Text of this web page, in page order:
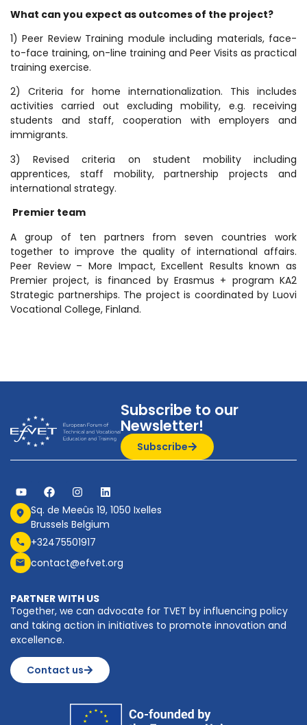
What can you expect as outcomes of the project?
1) Peer Review Training module including materials, face-
to-face training, on-line training and Peer Visits as practical
training exercise.
2) Criteria for home internationalization. This includes
activities carried out excluding mobility, e.g. receiving
students and staff, cooperation with employers and
immigrants.
3) Revised criteria on student mobility including
apprentices, staff mobility, partnership projects and
international strategy.
Premier team
A group of ten partners from seven countries work
together to improve the quality of international affairs.
Peer Review – More Impact, Excellent Results known as
Premier project, is financed by Erasmus + program KA2
Strategic partnerships. The project is coordinated by Luovi
Vocational College, Finland.
Subscribe to our
Newsletter!
Subscribe
Sq. de Meeûs 19, 1050 Ixelles
Brussels Belgium
+32475501917
contact@efvet.org
PARTNER WITH US
Together, we can advocate for TVET by influencing policy
and taking action in initiatives to promote innovation and
excellence.
Contact us